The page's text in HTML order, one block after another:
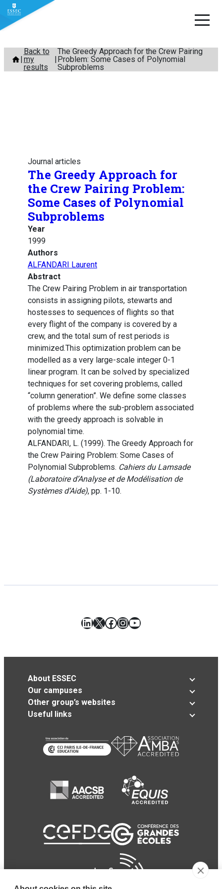
Skip
content
Back to
my
results
The Greedy Approach for the Crew Pairing
Problem: Some Cases of Polynomial
Subproblems
Journal articles
The Greedy Approach for
the Crew Pairing Problem:
Some Cases of Polynomial
Subproblems
Year
1999
Authors
ALFANDARI Laurent
Abstract
The Crew Pairing Problem in air transportation
consists in assigning pilots, stewarts and
hostesses to sequences of flights so that
every flight of the company is covered by a
crew, and the total sum of rest periods is
minimized.This optimization problem can be
modelled as a very large-scale integer 0-1
linear program. It can be solved by specialized
techniques for set covering problems, called
“column generation”. We define some classes
of problems where the sub-problem associated
with the greedy approach is solvable in
polynomial time.
ALFANDARI, L. (1999). The Greedy Approach for
the Crew Pairing Problem: Some Cases of
Polynomial Subproblems. Cahiers du Lamsade
(Laboratoire d’Analyse et de Modélisation de
Systèmes d’Aide), pp. 1-10.
LinkedIn
X Facebook
Instagram
YouTube
About ESSEC
Our campuses
Other group’s websites
Useful links